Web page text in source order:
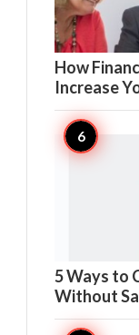
How
Increase
5 Ways to
Without